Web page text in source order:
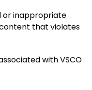
or inappropriate
that violates
with VSCO